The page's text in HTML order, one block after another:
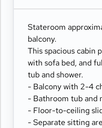
- Hair dryer &
- Digital security safe
Stateroom
balcony.
This spacious cabin
with sofa bed, and
tub and shower.
- Balcony with 2-4
- Bathroom tub and
- Floor-to-ceiling
- Separate sitting